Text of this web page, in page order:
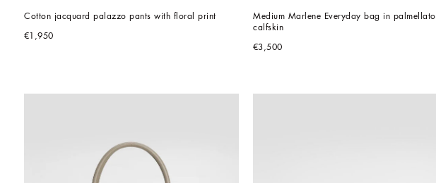
Cotton jacquard palazzo pants with floral print
€1,950
Medium Marlene Everyday bag in palmellato
calfskin
€3,500